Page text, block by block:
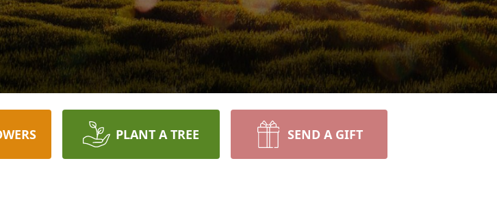
PLANT A TREE SEND A GIFT